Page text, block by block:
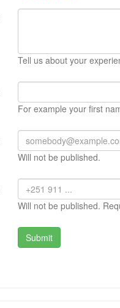
Tell us about your
For example your first
Will not be published.
Will not be published.